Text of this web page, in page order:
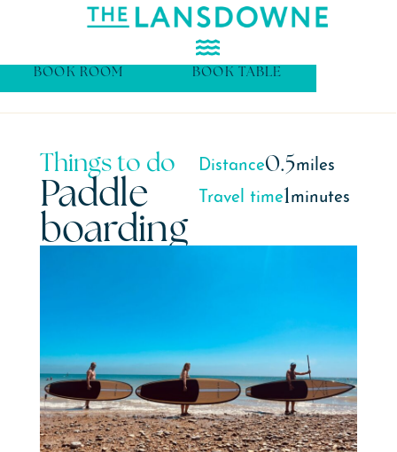
BOOK ROOM BOOK TABLE
Things to do
Paddle
boarding
Distance0.5miles
Travel time1minutes